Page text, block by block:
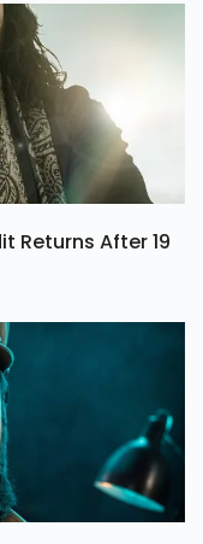
Returns After 19